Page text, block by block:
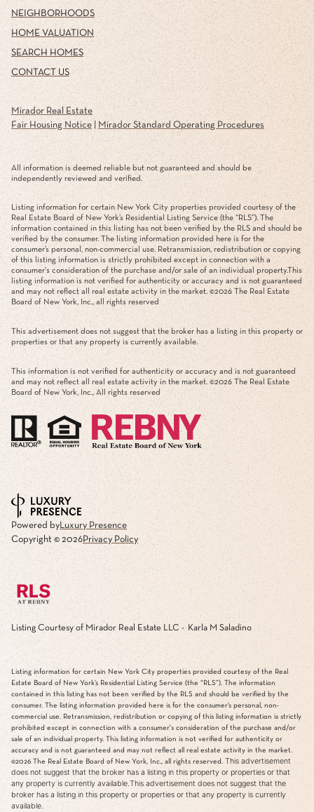
NEIGHBORHOODS
HOME VALUATION
SEARCH HOMES
CONTACT US
Mirador Real Estate
Fair Housing Notice| Mirador Standard Operating Procedures
All information is deemed reliable but not guaranteed and should be
independently reviewed and verified.
Listing information for certain New York City properties provided courtesy of the
Real Estate Board of New York’s Residential Listing Service (the “RLS”). The
information contained in this listing has not been verified by the RLS and should be
verified by the consumer. The listing information provided here is for the
consumer’s personal, non-commercial use. Retransmission, redistribution or copying
of this listing information is strictly prohibited except in connection with a
consumer's consideration of the purchase and/or sale of an individual property.This
listing information is not verified for authenticity or accuracy and is not guaranteed
and may not reflect all real estate activity in the market. ©2026 The Real Estate
Board of New York, Inc., all rights reserved
This advertisement does not suggest that the broker has a listing in this property or
properties or that any property is currently available.
This information is not verified for authenticity or accuracy and is not guaranteed
and may not reflect all real estate activity in the market. ©2026 The Real Estate
Board of New York, Inc., All rights reserved
Powered byLuxury Presence
Copyright © 2026Privacy Policy
Listing Courtesy of Mirador Real Estate LLC - Karla M Saladino
Listing information for certain New York City properties provided courtesy of the Real
Estate Board of New York’s Residential Listing Service (the “RLS”). The information
contained in this listing has not been verified by the RLS and should be verified by the
consumer. The listing information provided here is for the consumer’s personal, non-
commercial use. Retransmission, redistribution or copying of this listing information is strictly
prohibited except in connection with a consumer's consideration of the purchase and/or
sale of an individual property. This listing information is not verified for authenticity or
accuracy and is not guaranteed and may not reflect all real estate activity in the market.
©2026 The Real Estate Board of New York, Inc., all rights reserved. This advertisement
does not suggest that the broker has a listing in this property or properties or that
any property is currently available.This advertisement does not suggest that the
broker has a listing in this property or properties or that any property is currently
available.